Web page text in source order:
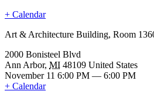
+ Calendar
Art & Architecture Building, Room
2000 Bonisteel Blvd
Ann Arbor, MI 48109 United States
November 11 6:00 PM — 6:00 PM
+ Calendar